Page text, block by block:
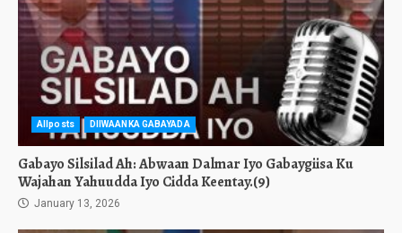
Allposts DIIWAANKA GABAYADA
Gabayo Silsilad Ah: Abwaan Dalmar Iyo Gabaygiisa Ku
Wajahan Yahuudda Iyo Cidda Keentay.(9)
January 13, 2026